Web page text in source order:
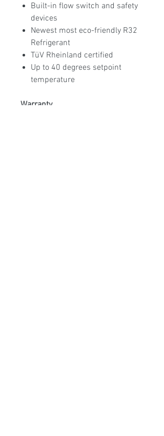
Built-in flow switch and safety
devices
Newest most eco-friendly R32
Refrigerant
TüV Rheinland certified
Up to 40 degrees setpoint
temperature
Warranty